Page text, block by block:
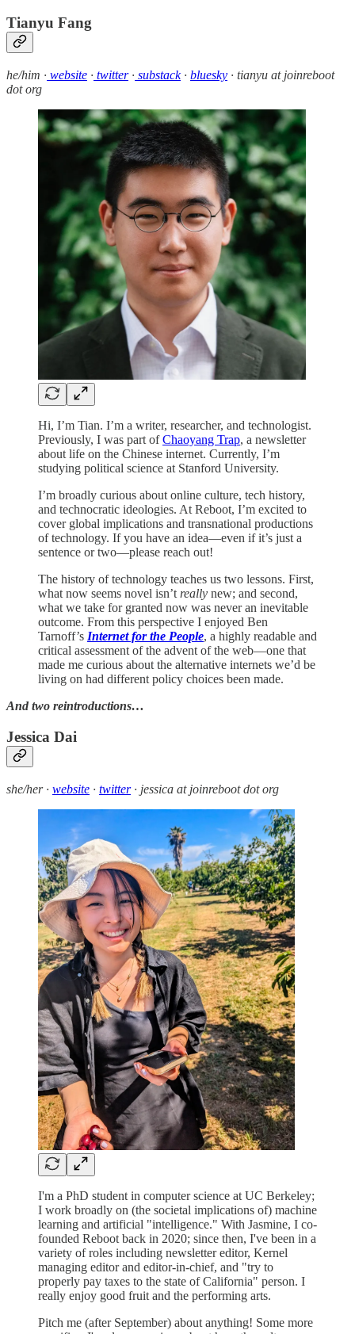
Tianyu Fang
he/him · website · twitter· substack· bluesky · tianyu at joinreboot
dot org
Hi, I’m Tian. I’m a writer, researcher, and technologist.
Previously, I was part ofChaoyang Trap, a newsletter
about life on the Chinese internet. Currently, I’m
studying political science at Stanford University.
I’m broadly curious about online culture, tech history,
and technocratic ideologies. At Reboot, I’m excited to
cover global implications and transnational productions
of technology. If you have an idea—even if it’s just a
sentence or two—please reach out!
The history of technology teaches us two lessons. First,
what now seems novel isn’t really new; and second,
what we take for granted now was never an inevitable
outcome. From this perspective I enjoyed Ben
Tarnoff’s Internet for the People, a highly readable and
critical assessment of the advent of the web—one that
made me curious about the alternative internets we’d be
living on had different policy choices been made.
And two reintroductions…
Jessica Dai
she/her · website · twitter· jessica at joinreboot dot org
I'm a PhD student in computer science at UC Berkeley;
I work broadly on (the societal implications of) machine
learning and artificial "intelligence." With Jasmine, I co-
founded Reboot back in 2020; since then, I've been in a
variety of roles including newsletter editor, Kernel
managing editor and editor-in-chief, and "try to
properly pay taxes to the state of California" person. I
really enjoy good fruit and the performing arts.
Pitch me (after September) about anything! Some more